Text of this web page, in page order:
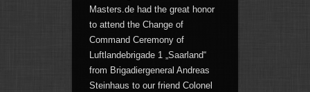
Masters.de had the great honor
to attend the Change of
Command Ceremony of
Luftlandebrigade 1 „Saarland“
from Brigadiergeneral Andreas
Steinhaus to our friend Colonel